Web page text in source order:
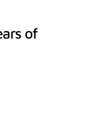
of